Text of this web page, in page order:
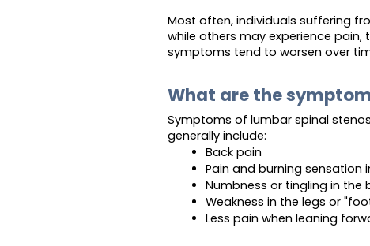
Most often, individuals suffering
while others may experience pain,
symptoms tend to worsen over
What are the
Symptoms of lumbar spinal
generally include:
Back pain
Pain and burning sensation
Numbness or tingling in the
Weakness in the legs or
Less pain when leaning